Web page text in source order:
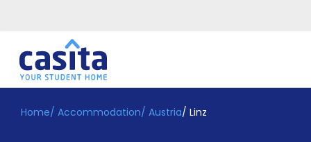
Home EN EUR
Home/ Accommodation/ Austria/ Linz